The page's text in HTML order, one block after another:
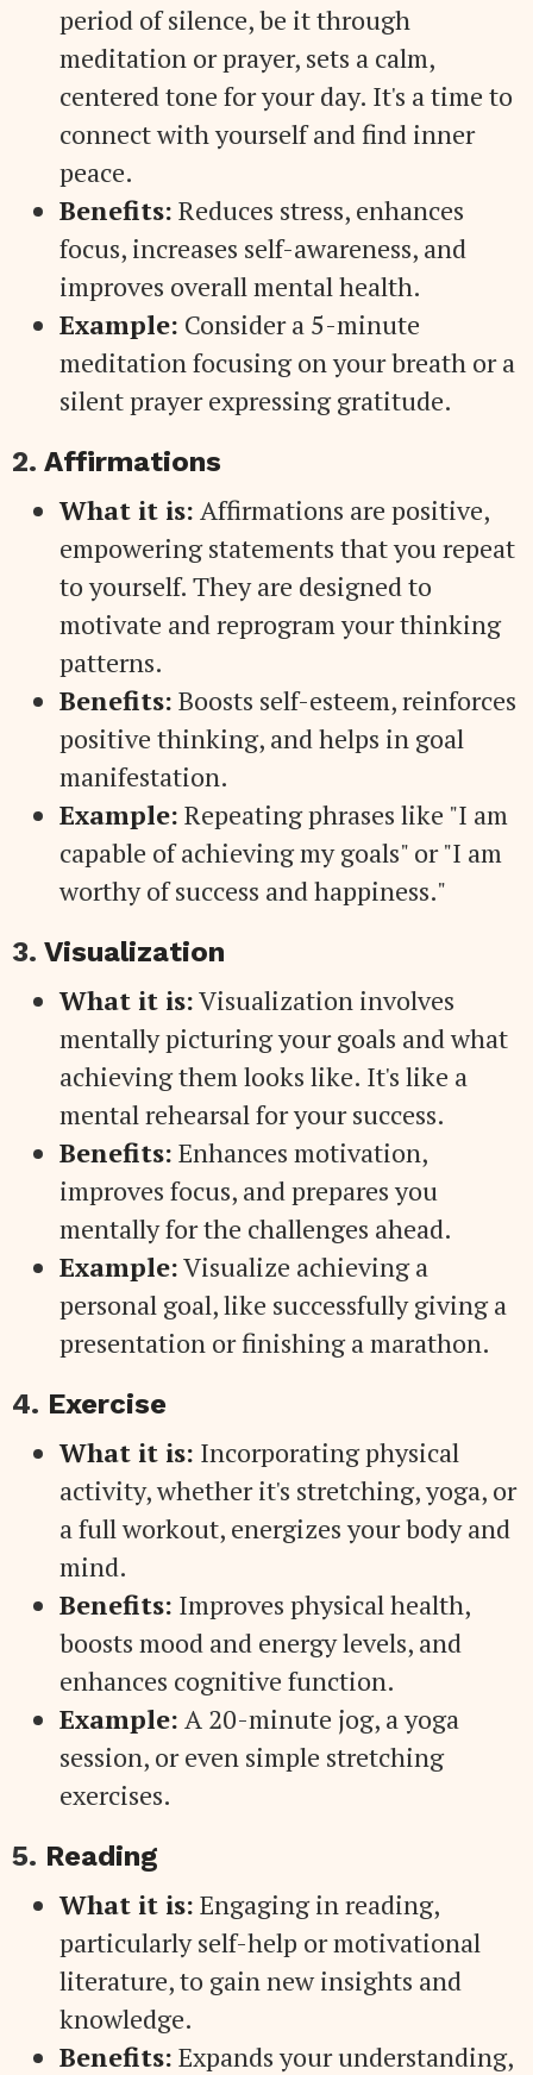
period of silence, be it through
meditation or prayer, sets a calm,
centered tone for your day. It's a time to
connect with yourself and find inner
peace.
Benefits: Reduces stress, enhances
focus, increases self-awareness, and
improves overall mental health.
Example: Consider a 5-minute
meditation focusing on your breath or a
silent prayer expressing gratitude.
2. Affirmations
What it is: Affirmations are positive,
empowering statements that you repeat
to yourself. They are designed to
motivate and reprogram your thinking
patterns.
Benefits: Boosts self-esteem, reinforces
positive thinking, and helps in goal
manifestation.
Example: Repeating phrases like "I am
capable of achieving my goals" or "I am
worthy of success and happiness."
3. Visualization
What it is:Visualization involves
mentally picturing your goals and what
achieving them looks like. It's like a
mental rehearsal for your success.
Benefits: Enhances motivation,
improves focus, and prepares you
mentally for the challenges ahead.
Example:Visualize achieving a
personal goal, like successfully giving a
presentation or finishing a marathon.
4. Exercise
What it is: Incorporating physical
activity, whether it's stretching, yoga, or
a full workout, energizes your body and
mind.
Benefits: Improves physical health,
boosts mood and energy levels, and
enhances cognitive function.
Example: A 20-minute jog, a yoga
session, or even simple stretching
exercises.
5. Reading
What it is: Engaging in reading,
particularly self-help or motivational
literature, to gain new insights and
knowledge.
Benefits: Expands your understanding,